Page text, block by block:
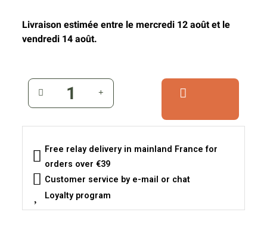
Livraison estimée entre le mercredi 12 août et le
vendredi 14 août.
Free relay delivery in mainland France for
orders over €39
Customer service by e-mail or chat
Loyalty program